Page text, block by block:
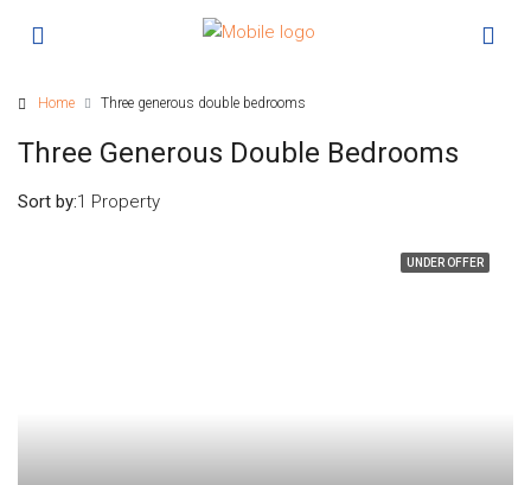
Home Three generous double bedrooms
Three Generous Double Bedrooms
1 Property
Sort by:
UNDER OFFER